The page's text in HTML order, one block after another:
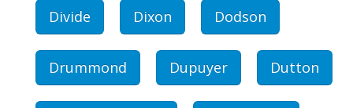
Divide Dixon Dodson
Drummond Dupuyer Dutton